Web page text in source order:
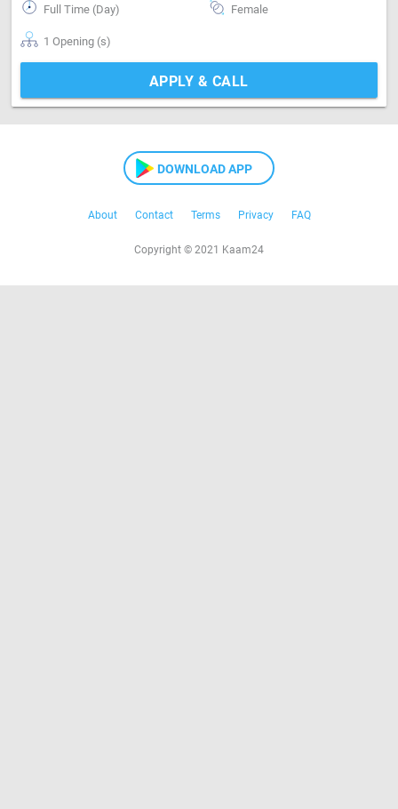
Full Time (Day) Female
1 Opening (s)
APPLY & CALL
DOWNLOAD APP
About Contact Terms Privacy FAQ
Copyright © 2021 Kaam24